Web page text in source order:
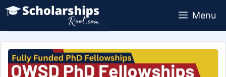
Skip
content
Menu